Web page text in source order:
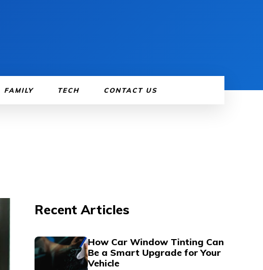
FAMILY TECH CONTACT US
Recent Articles
How Car Window Tinting Can
Be a Smart Upgrade for Your
Vehicle